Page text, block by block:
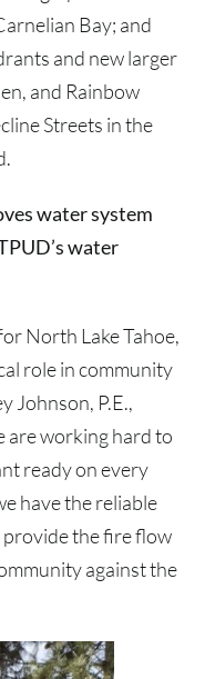
Bay; and
and new larger
and Rainbow
Streets in the
water system
water
North Lake Tahoe,
role in community
Johnson, P.E.,
are working hard to
ready on every
have the reliable
the fire flow
against the